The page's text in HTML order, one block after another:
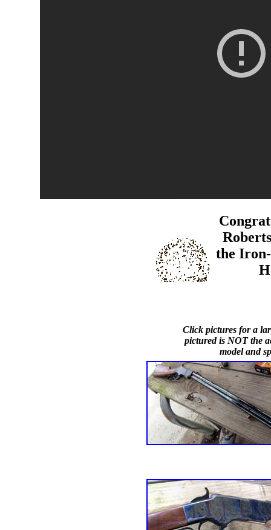
the
Click pictures for a
pictured is NOT the
model and